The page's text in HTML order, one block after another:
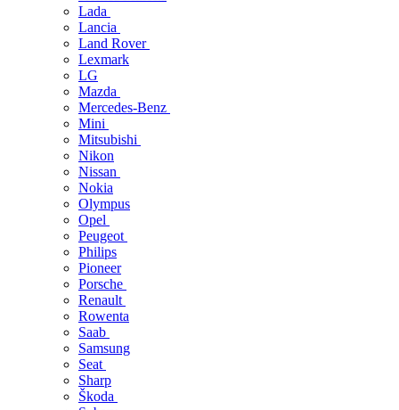
Lada
Lancia
Land Rover
Lexmark
LG
Mazda
Mercedes-Benz
Mini
Mitsubishi
Nikon
Nissan
Nokia
Olympus
Opel
Peugeot
Philips
Pioneer
Porsche
Renault
Rowenta
Saab
Samsung
Seat
Sharp
Škoda